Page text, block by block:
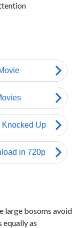
large bosoms avoid
equally as